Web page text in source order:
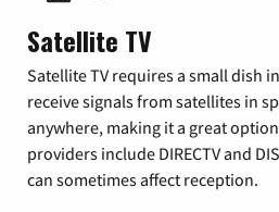
Satellite TV
Satellite TV requires a small dish
receive signals from satellites in
anywhere, making it a great
providers include DIRECTV and
can sometimes affect reception.